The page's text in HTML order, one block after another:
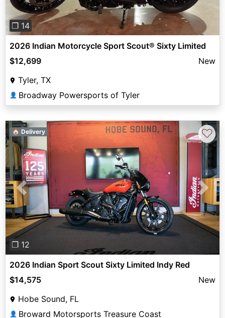
❐ 14
2026 Indian Motorcycle Sport Scout® Sixty Limited
$12,699
New
Tyler, TX
👤 Broadway Powersports of Tyler
Previous Next
❐ 12
🏠 Delivery ♡
2026 Indian Sport Scout Sixty Limited Indy Red
$14,575
New
Hobe Sound, FL
👤 Broward Motorsports Treasure Coast